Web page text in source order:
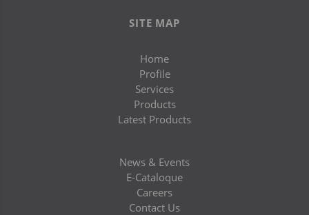
SITE MAP
Home
Profile
Services
Products
Latest Products
News & Events
E-Cataloque
Careers
Contact Us